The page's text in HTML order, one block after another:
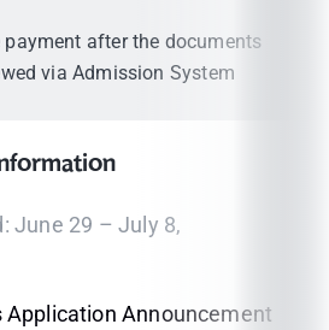
payment after the documents
via Admission System
June 29 – July 8,
Application Announcement